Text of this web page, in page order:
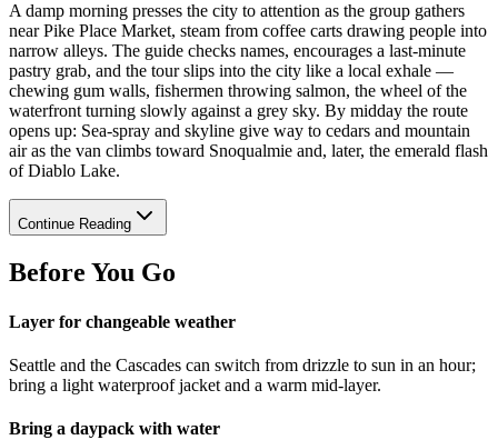
A damp morning presses the city to attention as the group gathers
near Pike Place Market, steam from coffee carts drawing people into
narrow alleys. The guide checks names, encourages a last-minute
pastry grab, and the tour slips into the city like a local exhale —
chewing gum walls, fishermen throwing salmon, the wheel of the
waterfront turning slowly against a grey sky. By midday the route
opens up: Sea-spray and skyline give way to cedars and mountain
air as the van climbs toward Snoqualmie and, later, the emerald flash
of Diablo Lake.
Continue Reading
Before You Go
Layer for changeable weather
Seattle and the Cascades can switch from drizzle to sun in an hour;
bring a light waterproof jacket and a warm mid-layer.
Bring a daypack with water